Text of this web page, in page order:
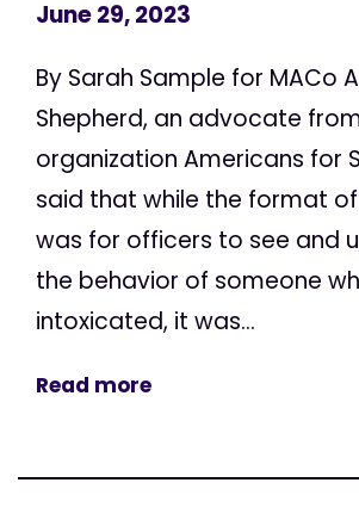
June 29, 2023
By Sarah Sample for MACo
Shepherd, an advocate
organization Americans for
said that while the format
was for officers to see and
the behavior of someone
intoxicated, it was...
Read more